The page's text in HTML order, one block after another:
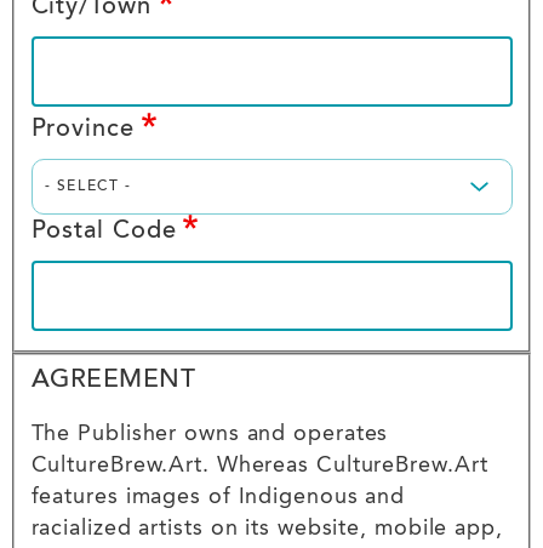
City/Town
Province
Postal Code
Agreement
AGREEMENT
Agreement
The Publisher owns and operates
CultureBrew.Art. Whereas CultureBrew.Art
features images of Indigenous and
racialized artists on its website, mobile app,